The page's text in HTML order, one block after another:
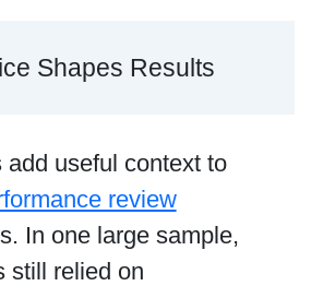
Shapes Results
add useful context to
review
In one large sample,
still relied on